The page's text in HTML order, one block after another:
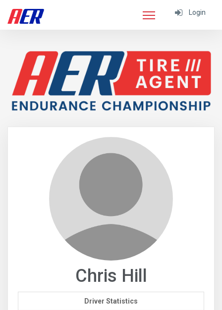
Login
Chris Hill
Driver Statistics